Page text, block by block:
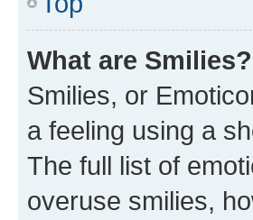
What are Smilies?
Smilies, or
a feeling using a
The full list of
overuse smilies,